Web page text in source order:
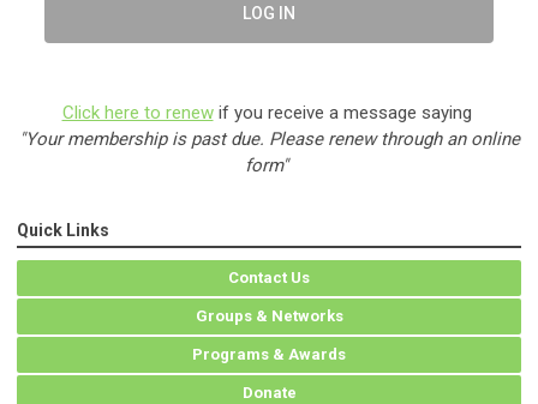
LOG IN
Click here to renewif you receive a message saying
"Your membership is past due. Please renew through an online
form"
Quick Links
Contact Us
Groups & Networks
Programs & Awards
Donate